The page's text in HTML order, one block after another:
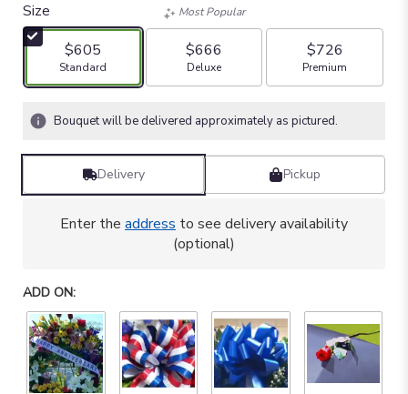
Size
$605
Arrangement size
Standard
Most Popular
$666
Arrangement size
Deluxe
$726
Arrangement size
Premium
Bouquet will be delivered approximately as pictured.
Delivery Pickup
Enter the address to see delivery availability
(optional)
ADD ON: